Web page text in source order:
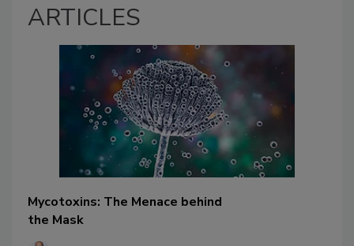
ARTICLES
Mycotoxins: The Menace behind
the Mask